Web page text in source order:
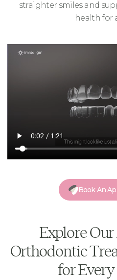
straighter smiles and
health for
Book An
Explore
Orthodontic
for